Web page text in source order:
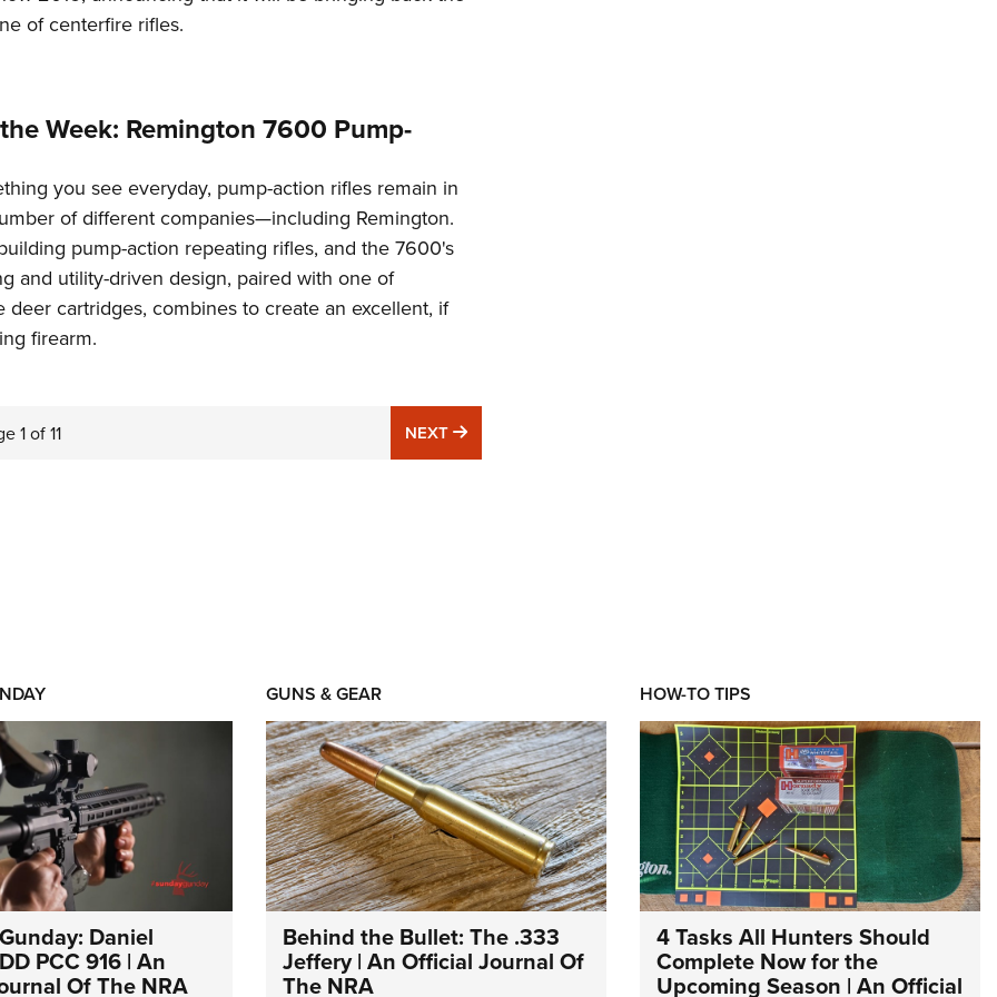
of centerfire rifles.
Week: Remington 7600 Pump-
you see everyday, pump-action rifles remain in
of different companies—including Remington.
pump-action repeating rifles, and the 7600's
and utility-driven design, paired with one of
deer cartridges, combines to create an excellent, if
firearm.
1of11 NEXT NEXT
Daniel
PCC 916 | An
Of The NRA
GUNS & GEAR
Behind the Bullet: The .333
Jeffery | An Official Journal Of
The NRA
HOW-TO TIPS
4 Tasks All Hunters Should
Complete Now for the
Upcoming Season | An Official